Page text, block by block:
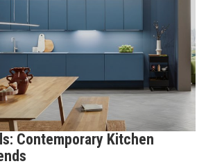
Contemporary Kitchen